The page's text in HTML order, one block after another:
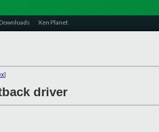
Downloads Xen Planet
]
driver